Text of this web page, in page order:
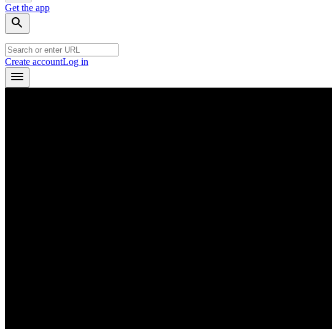
Get the app
Create accountLog in